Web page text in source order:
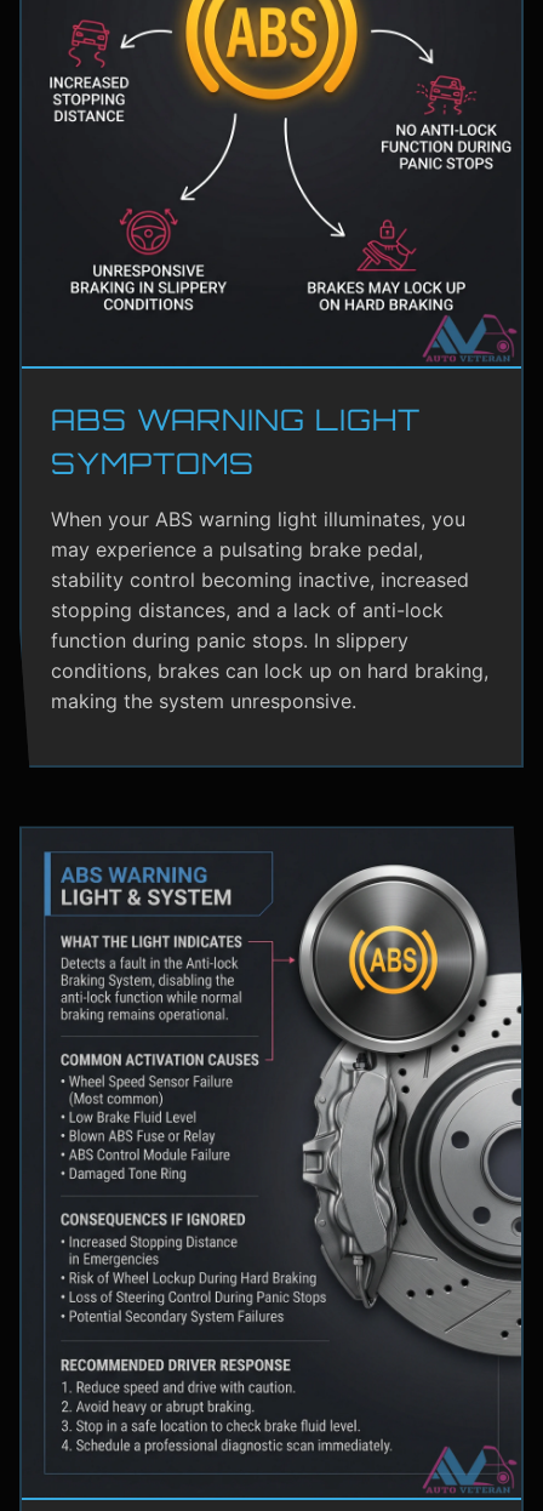
ABS WARNING LIGHT
SYMPTOMS
When your ABS warning light illuminates, you
may experience a pulsating brake pedal,
stability control becoming inactive, increased
stopping distances, and a lack of anti-lock
function during panic stops. In slippery
conditions, brakes can lock up on hard braking,
making the system unresponsive.